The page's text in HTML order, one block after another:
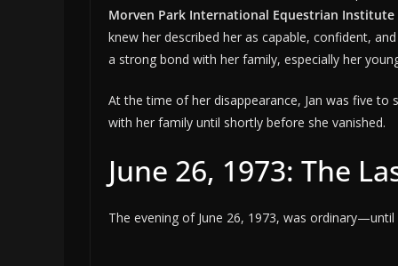
Morven Park International Equestrian Institute
knew her described her as capable, confident,
a strong bond with her family, especially her
At the time of her disappearance, Jan was five
with her family until shortly before she vanished.
June 26, 1973: The
The evening of June 26, 1973, was ordinary—until